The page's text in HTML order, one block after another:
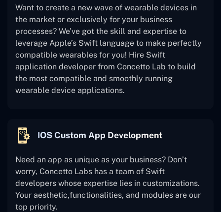
Want to create a new wave of wearable devices in
the market or exclusively for your business
processes? We’ve got the skill and expertise to
leverage Apple’s Swift language to make perfectly
compatible wearables for you! Hire Swift
application developer from Concetto Lab to build
the most compatible and smoothly running
wearable device applications.
IOS Custom App Development
Need an app as unique as your business? Don’t
worry, Concetto Labs has a team of Swift
developers whose expertise lies in customizations.
Your aesthetic,functionalities, and modules are our
top priority.